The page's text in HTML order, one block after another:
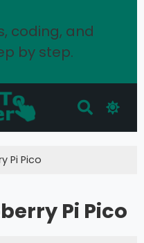
coding, and
by step.
Pi Pico
Pi Pico